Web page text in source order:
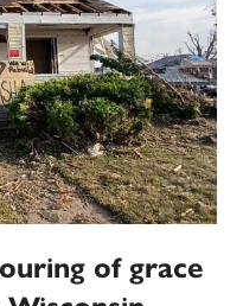
of grace